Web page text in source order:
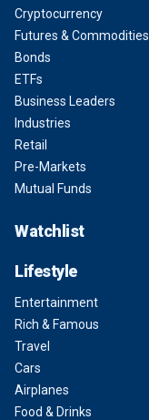
Cryptocurrency
Futures & Commodities
Bonds
ETFs
Business Leaders
Industries
Retail
Pre-Markets
Mutual Funds
Watchlist
Lifestyle
Entertainment
Rich & Famous
Travel
Cars
Airplanes
Food & Drinks